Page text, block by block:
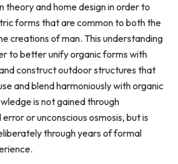
theory and home design in order to
forms that are common to both the
creations of man. This understanding
to better unify organic forms with
construct outdoor structures that
and blend harmoniously with organic
is not gained through
or unconscious osmosis, but is
through years of formal